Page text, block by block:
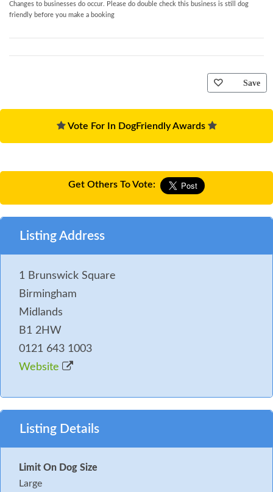
Changes to businesses do occur. Please do double check this business is still dog
friendly before you make a booking
Save
Vote For In DogFriendly Awards
Get Others To Vote:
Listing Address
1 Brunswick Square
Birmingham
Midlands
B1 2HW
0121 643 1003
Website
Listing Details
Limit On Dog Size
Large